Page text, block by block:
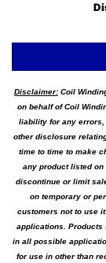
Disclaimer: Coil
on behalf of Coil
liability for any
other disclosure
time to time to make
any product listed
discontinue or limit
on temporary or
customers not to use
applications. Products
in all possible
for use in other than